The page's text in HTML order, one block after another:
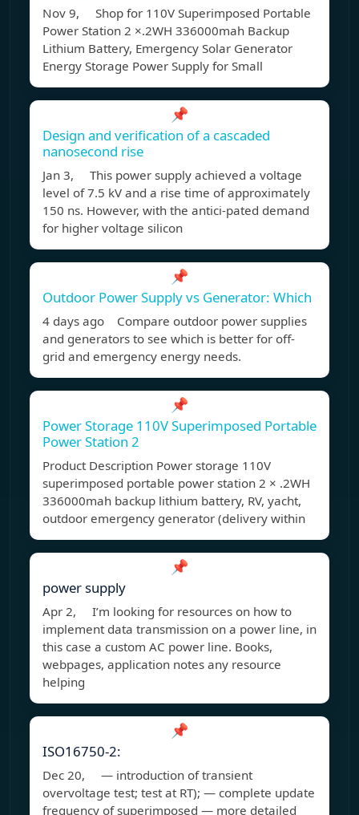
Nov 9, Shop for 110V Superimposed Portable
Power Station 2 ×.2WH 336000mah Backup
Lithium Battery, Emergency Solar Generator
Energy Storage Power Supply for Small
📌
Design and verification of a cascaded
nanosecond rise
Jan 3, This power supply achieved a voltage
level of 7.5 kV and a rise time of approximately
150 ns. However, with the antici-pated demand
for higher voltage silicon
📌
Outdoor Power Supply vs Generator: Which
4 days ago Compare outdoor power supplies
and generators to see which is better for off-
grid and emergency energy needs.
📌
Power Storage 110V Superimposed Portable
Power Station 2
Product Description Power storage 110V
superimposed portable power station 2 × .2WH
336000mah backup lithium battery, RV, yacht,
outdoor emergency generator (delivery within
📌
power supply
Apr 2, I’m looking for resources on how to
implement data transmission on a power line, in
this case a custom AC power line. Books,
webpages, application notes any resource
helping
📌
ISO16750-2:
Dec 20, — introduction of transient
overvoltage test; test at RT); — complete update
frequency of superimposed — more detailed